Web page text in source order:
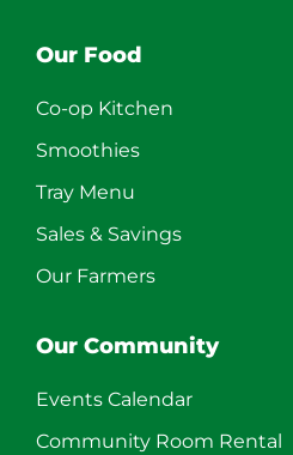
Our Food
Co-op Kitchen
Smoothies
Tray Menu
Sales & Savings
Our Farmers
Our Community
Events Calendar
Community Room Rental